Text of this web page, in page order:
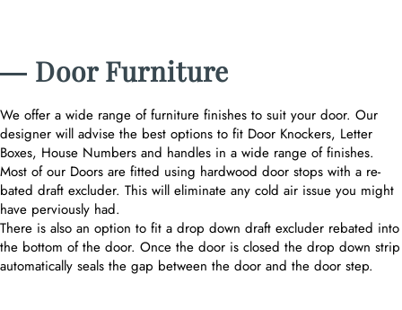
― Door Furniture
We offer a wide range of furniture finishes to suit your door. Our
designer will advise the best options to fit Door Knockers, Letter
Boxes, House Numbers and handles in a wide range of finishes.
Most of our Doors are fitted using hardwood door stops with a re-
bated draft excluder. This will eliminate any cold air issue you might
have perviously had.
There is also an option to fit a drop down draft excluder rebated into
the bottom of the door. Once the door is closed the drop down strip
automatically seals the gap between the door and the door step.